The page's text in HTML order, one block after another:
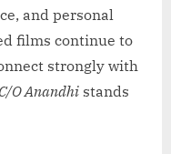
the
Emotional
Drama
and personal
films continue to
strongly with
O Anandhi stands